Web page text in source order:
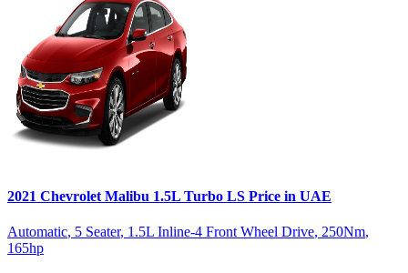
2021 Chevrolet Malibu 1.5L Turbo LS Price in UAE
Automatic, 5 Seater, 1.5L Inline-4 Front Wheel Drive, 250Nm,
165hp